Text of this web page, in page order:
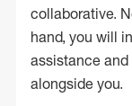
collaborative.
hand, you will
assistance
alongside you.